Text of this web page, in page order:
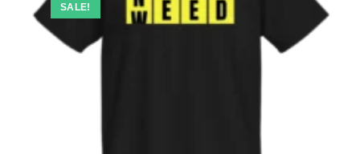
SALE!